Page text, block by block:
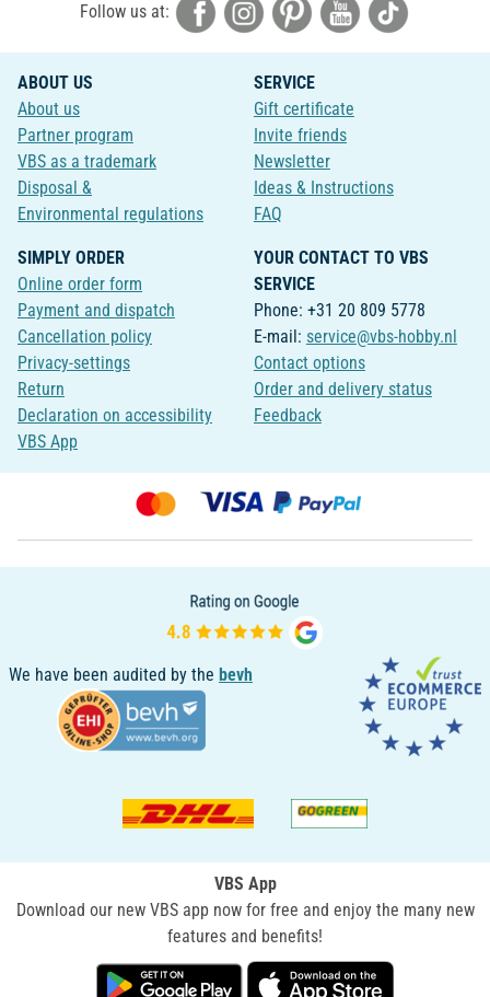
Follow us at:
ABOUT US
About us
Partner program
VBS as a trademark
Disposal &
Environmental regulations
SERVICE
Gift certificate
Invite friends
Newsletter
Ideas & Instructions
FAQ
SIMPLY ORDER
Online order form
Payment and dispatch
Cancellation policy
Privacy-settings
Return
Declaration on accessibility
VBS App
YOUR CONTACT TO VBS
SERVICE
Phone: +31 20 809 5778
E-mail: service@vbs-hobby.nl
Contact options
Order and delivery status
Feedback
We have been audited by the bevh
VBS App
Download our new VBS app now for free and enjoy the many new
features and benefits!